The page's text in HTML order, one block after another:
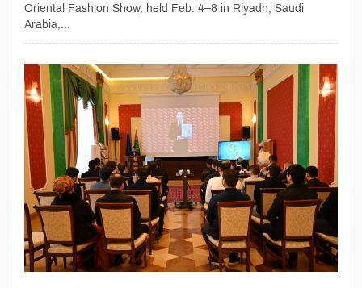
Oriental Fashion Show, held Feb. 4–8 in Riyadh, Saudi
Arabia,...